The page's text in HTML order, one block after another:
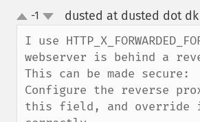
up
down
-1 dusted at dusted dot dk
I use
webserver is behind a
This can be made secure:
Configure the reverse
this field, and override